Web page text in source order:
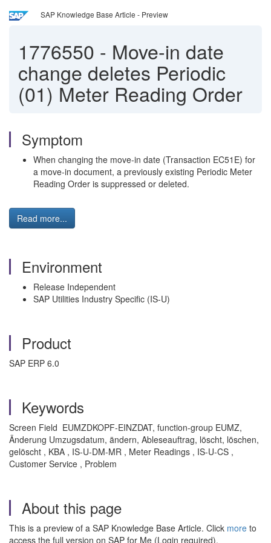
SAP Knowledge Base Article - Preview
1776550 - Move-in date
change deletes Periodic
(01) Meter Reading Order
Symptom
When changing the move-in date (Transaction EC51E) for
a move-in document, a previously existing Periodic Meter
Reading Order is suppressed or deleted.
Read more...
Environment
Release Independent
SAP Utilities Industry Specific (IS-U)
Product
SAP ERP 6.0
Keywords
Screen Field EUMZDKOPF-EINZDAT, function-group EUMZ,
Änderung Umzugsdatum, ändern, Ableseauftrag, löscht, löschen,
gelöscht , KBA , IS-U-DM-MR , Meter Readings , IS-U-CS ,
Customer Service , Problem
About this page
This is a preview of a SAP Knowledge Base Article. Click more to
access the full version on SAP for Me (Login required).